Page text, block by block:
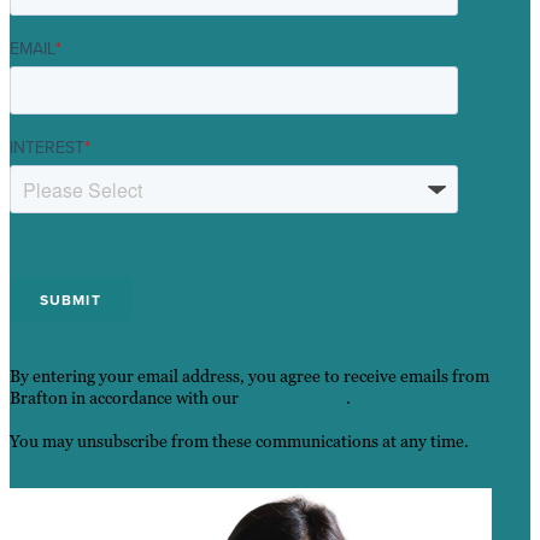
EMAIL*
INTEREST*
By entering your email address, you agree to receive emails from
Brafton in accordance with our
.
You may unsubscribe from these communications at any time.